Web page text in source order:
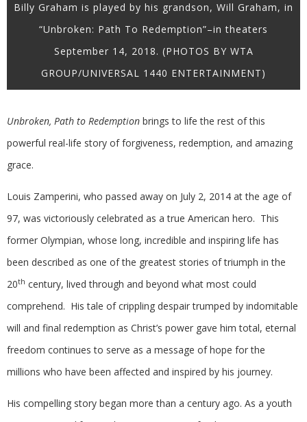
Billy Graham is played by his grandson, Will Graham, in
“Unbroken: Path To Redemption”–in theaters
September 14, 2018. (PHOTOS BY WTA
GROUP/UNIVERSAL 1440 ENTERTAINMENT)
Unbroken, Path to Redemption brings to life the rest of this
powerful real-life story of forgiveness, redemption, and amazing
grace.
Louis Zamperini, who passed away on July 2, 2014 at the age of
97, was victoriously celebrated as a true American hero. This
former Olympian, whose long, incredible and inspiring life has
been described as one of the greatest stories of triumph in the
20th century, lived through and beyond what most could
comprehend. His tale of crippling despair trumped by indomitable
will and final redemption as Christ’s power gave him total, eternal
freedom continues to serve as a message of hope for the
millions who have been affected and inspired by his journey.
His compelling story began more than a century ago. As a youth